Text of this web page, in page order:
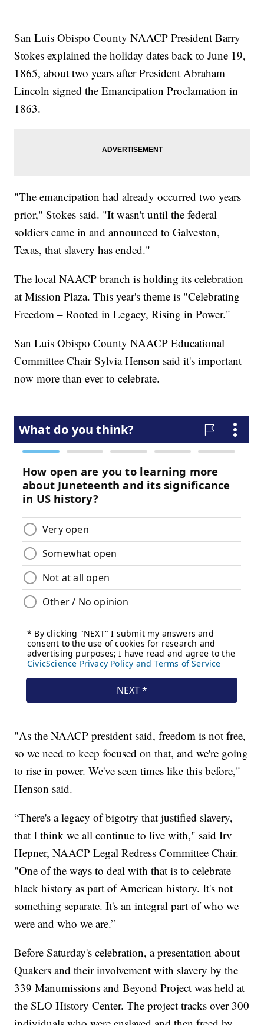
San Luis Obispo County NAACP President Barry
Stokes explained the holiday dates back to June 19,
1865, about two years after President Abraham
Lincoln signed the Emancipation Proclamation in
1863.
"The emancipation had already occurred two years
prior," Stokes said. "It wasn't until the federal
soldiers came in and announced to Galveston,
Texas, that slavery has ended."
The local NAACP branch is holding its celebration
at Mission Plaza. This year's theme is "Celebrating
Freedom – Rooted in Legacy, Rising in Power."
San Luis Obispo County NAACP Educational
Committee Chair Sylvia Henson said it's important
now more than ever to celebrate.
"As the NAACP president said, freedom is not free,
so we need to keep focused on that, and we're going
to rise in power. We've seen times like this before,"
Henson said.
“There's a legacy of bigotry that justified slavery,
that I think we all continue to live with," said Irv
Hepner, NAACP Legal Redress Committee Chair.
"One of the ways to deal with that is to celebrate
black history as part of American history. It's not
something separate. It's an integral part of who we
were and who we are.”
Before Saturday's celebration, a presentation about
Quakers and their involvement with slavery by the
339 Manumissions and Beyond Project was held at
the SLO History Center. The project tracks over 300